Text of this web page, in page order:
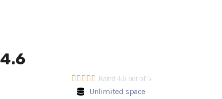
4.6
     Rated 4.6 out of 5
Unlimited space